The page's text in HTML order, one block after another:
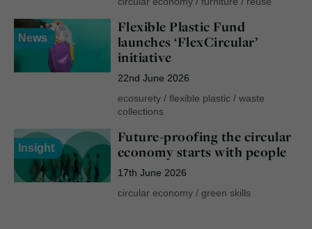
News
Flexible Plastic Fund
launches ‘FlexCircular’
initiative
22nd June 2026
ecosurety/ flexible plastic/ waste
collections
Insight
Future-proofing the circular
economy starts with people
17th June 2026
circular economy/ green skills